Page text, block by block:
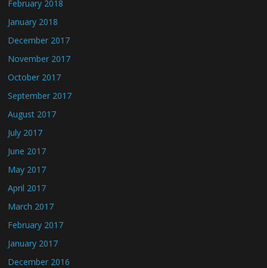
February 2018
January 2018
December 2017
November 2017
October 2017
September 2017
August 2017
July 2017
June 2017
May 2017
April 2017
March 2017
February 2017
January 2017
December 2016